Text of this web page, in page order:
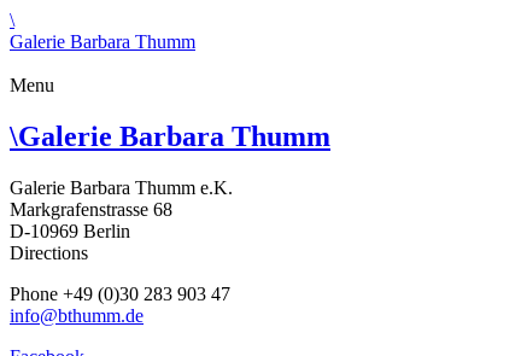
\
Galerie Barbara Thumm
Menu
\Galerie Barbara Thumm
Galerie Barbara Thumm e.K.
Markgrafenstrasse 68
D-10969 Berlin
Directions
Phone +49 (0)30 283 903 47
info@bthumm.de